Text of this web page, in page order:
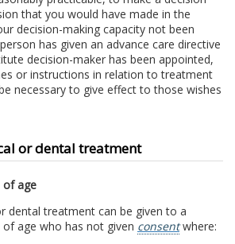
that you would have made in the
decision-making capacity not been
has given an advance care directive
decision-maker has been appointed,
or instructions in relation to treatment
necessary to give effect to those wishes
or dental treatment
of age
dental treatment can be given to a
age who has not given consentwhere: